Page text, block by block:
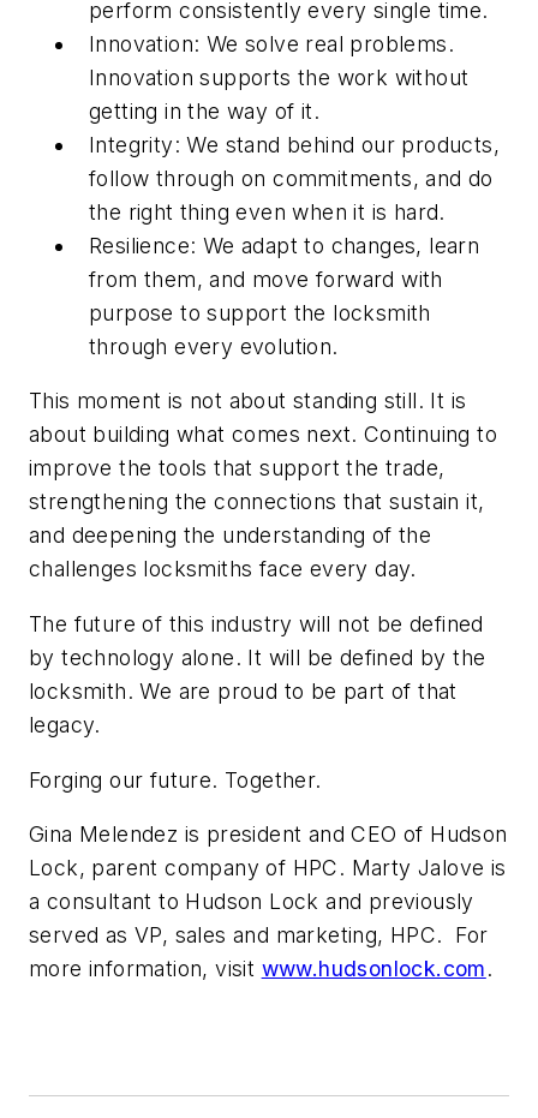
perform consistently every single time.
Innovation: We solve real problems.
Innovation supports the work without
getting in the way of it.
Integrity: We stand behind our products,
follow through on commitments, and do
the right thing even when it is hard.
Resilience: We adapt to changes, learn
from them, and move forward with
purpose to support the locksmith
through every evolution.
This moment is not about standing still. It is
about building what comes next. Continuing to
improve the tools that support the trade,
strengthening the connections that sustain it,
and deepening the understanding of the
challenges locksmiths face every day.
The future of this industry will not be defined
by technology alone. It will be defined by the
locksmith. We are proud to be part of that
legacy.
Forging our future. Together.
Gina Melendez is president and CEO of Hudson
Lock, parent company of HPC. Marty Jalove is
a consultant to Hudson Lock and previously
served as VP, sales and marketing, HPC. For
more information, visit www.hudsonlock.com.